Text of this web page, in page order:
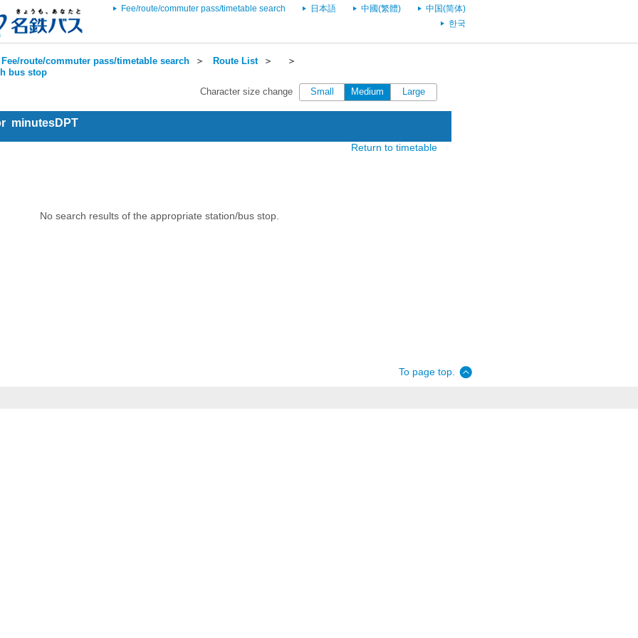
Fee/route/commuter pass/timetable search 日本語 中國(繁體)
中国(简体)
한국
Fee/route/commuter pass/timetable search ＞ Route List＞
＞
bus stop
Character size change
Small Medium Large
minutesDPT
Return to timetable
No search results of the appropriate station/bus stop.
To page top.